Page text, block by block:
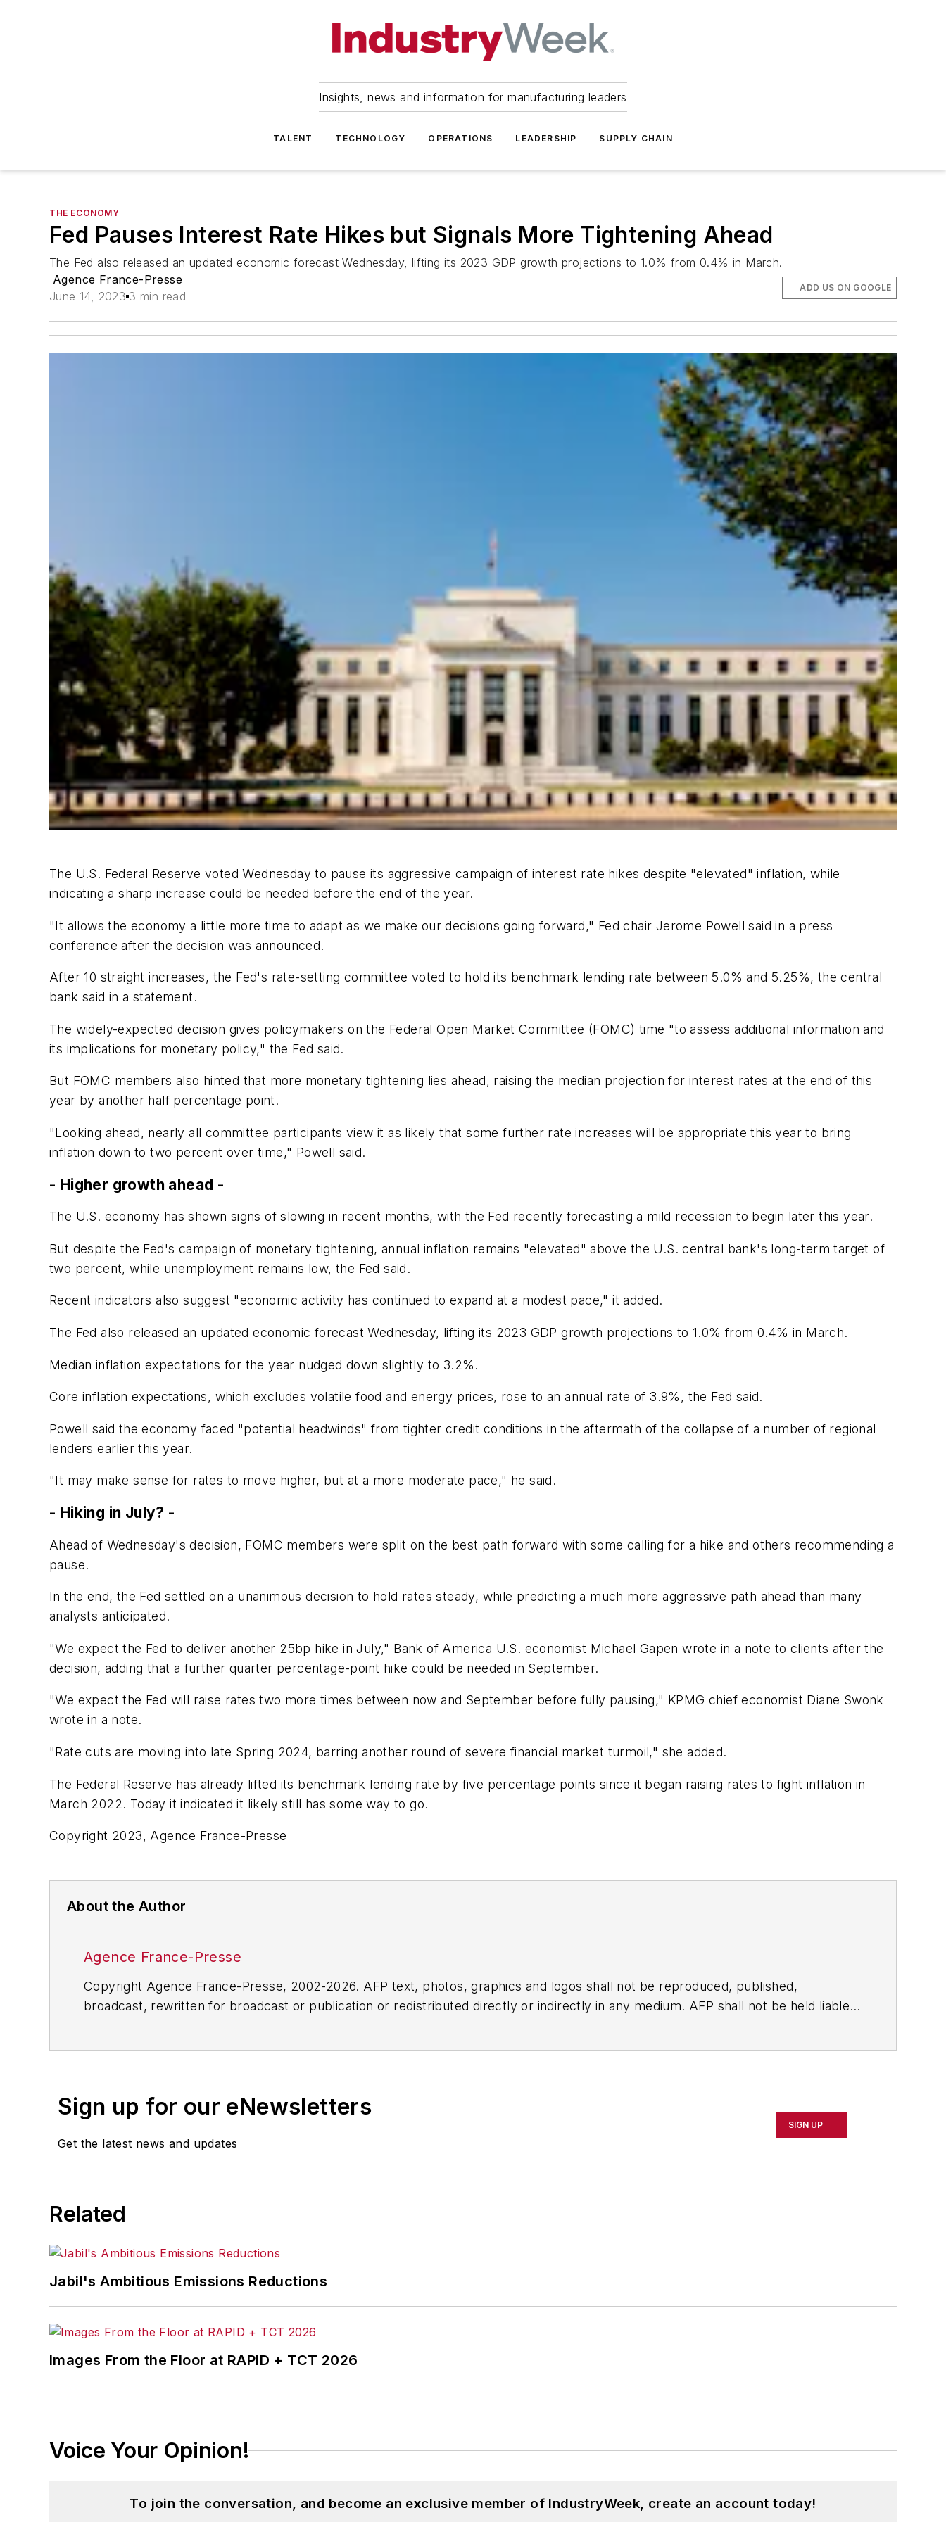
Insights, news and information for manufacturing leaders
TALENT TECHNOLOGY OPERATIONS LEADERSHIP SUPPLY CHAIN
THE ECONOMY
Fed Pauses Interest Rate Hikes but Signals More Tightening Ahead
The Fed also released an updated economic forecast Wednesday, lifting its 2023 GDP growth projections to 1.0% from 0.4% in March.
Agence France-Presse
June 14, 2023 3 min read
ADD US ON GOOGLE
The U.S. Federal Reserve voted Wednesday to pause its aggressive campaign of interest rate hikes despite "elevated" inflation, while
indicating a sharp increase could be needed before the end of the year.
"It allows the economy a little more time to adapt as we make our decisions going forward," Fed chair Jerome Powell said in a press
conference after the decision was announced.
After 10 straight increases, the Fed's rate-setting committee voted to hold its benchmark lending rate between 5.0% and 5.25%, the central
bank said in a statement.
The widely-expected decision gives policymakers on the Federal Open Market Committee (FOMC) time "to assess additional information and
its implications for monetary policy," the Fed said.
But FOMC members also hinted that more monetary tightening lies ahead, raising the median projection for interest rates at the end of this
year by another half percentage point.
"Looking ahead, nearly all committee participants view it as likely that some further rate increases will be appropriate this year to bring
inflation down to two percent over time," Powell said.
- Higher growth ahead -
The U.S. economy has shown signs of slowing in recent months, with the Fed recently forecasting a mild recession to begin later this year.
But despite the Fed's campaign of monetary tightening, annual inflation remains "elevated" above the U.S. central bank's long-term target of
two percent, while unemployment remains low, the Fed said.
Recent indicators also suggest "economic activity has continued to expand at a modest pace," it added.
The Fed also released an updated economic forecast Wednesday, lifting its 2023 GDP growth projections to 1.0% from 0.4% in March.
Median inflation expectations for the year nudged down slightly to 3.2%.
Core inflation expectations, which excludes volatile food and energy prices, rose to an annual rate of 3.9%, the Fed said.
Powell said the economy faced "potential headwinds" from tighter credit conditions in the aftermath of the collapse of a number of regional
lenders earlier this year.
"It may make sense for rates to move higher, but at a more moderate pace," he said.
- Hiking in July? -
Ahead of Wednesday's decision, FOMC members were split on the best path forward with some calling for a hike and others recommending a
pause.
In the end, the Fed settled on a unanimous decision to hold rates steady, while predicting a much more aggressive path ahead than many
analysts anticipated.
"We expect the Fed to deliver another 25bp hike in July," Bank of America U.S. economist Michael Gapen wrote in a note to clients after the
decision, adding that a further quarter percentage-point hike could be needed in September.
"We expect the Fed will raise rates two more times between now and September before fully pausing," KPMG chief economist Diane Swonk
wrote in a note.
"Rate cuts are moving into late Spring 2024, barring another round of severe financial market turmoil," she added.
The Federal Reserve has already lifted its benchmark lending rate by five percentage points since it began raising rates to fight inflation in
March 2022. Today it indicated it likely still has some way to go.
Copyright 2023, Agence France-Presse
About the Author
Agence France-Presse
Copyright Agence France-Presse, 2002-2026. AFP text, photos, graphics and logos shall not be reproduced, published,
broadcast, rewritten for broadcast or publication or redistributed directly or indirectly in any medium. AFP shall not be held liable
Sign up for our eNewsletters
Get the latest news and updates
SIGN UP
Related
Jabil's Ambitious Emissions Reductions
Images From the Floor at RAPID + TCT 2026
Voice Your Opinion!
To join the conversation, and become an exclusive member of IndustryWeek, create an account today!